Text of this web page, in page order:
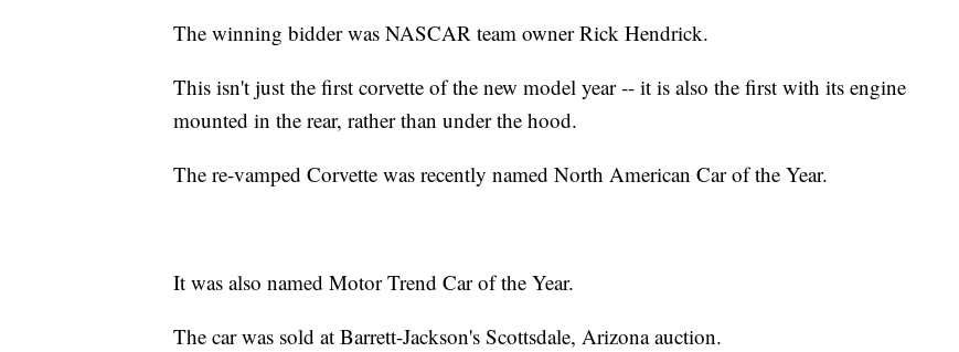
The winning bidder was NASCAR team owner Rick Hendrick.
This isn't just the first corvette of the new model year -- it is also the first with its engine
mounted in the rear, rather than under the hood.
The re-vamped Corvette was recently named North American Car of the Year.
It was also named Motor Trend Car of the Year.
The car was sold at Barrett-Jackson's Scottsdale, Arizona auction.